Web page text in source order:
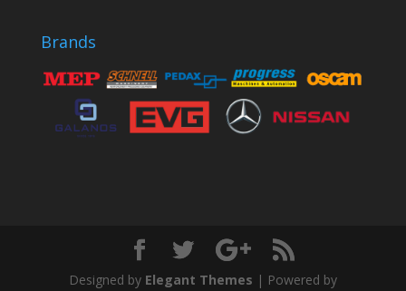
Brands
Designed by Elegant Themes | Powered by